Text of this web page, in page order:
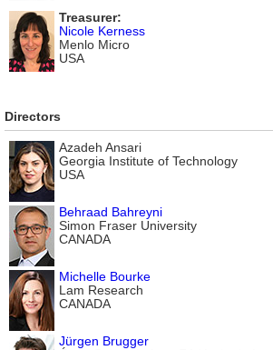
Treasurer:
Nicole Kerness
Menlo Micro
USA
Directors
Azadeh Ansari
Georgia Institute of Technology
USA
Behraad Bahreyni
Simon Fraser University
CANADA
Michelle Bourke
Lam Research
CANADA
Jürgen Brugger